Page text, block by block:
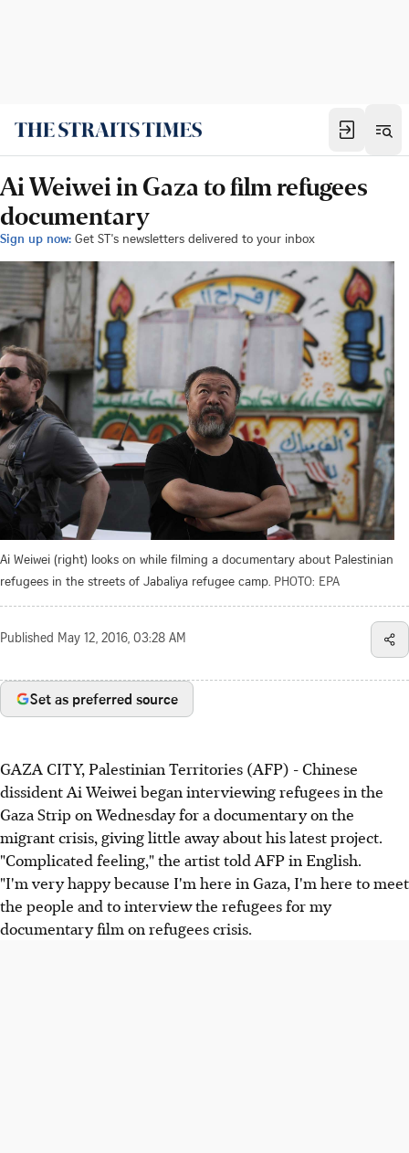
Ai Weiwei in Gaza to film refugees
documentary
Sign up now: Get ST's newsletters delivered to your inbox
Ai Weiwei (right) looks on while filming a documentary about Palestinian
refugees in the streets of Jabaliya refugee camp. PHOTO: EPA
Published May 12, 2016, 03:28 AM
Set as preferred source
GAZA CITY, Palestinian Territories (AFP) - Chinese
dissident Ai Weiwei began interviewing refugees in the
Gaza Strip on Wednesday for a documentary on the
migrant crisis, giving little away about his latest project.
"Complicated feeling," the artist told AFP in English.
"I'm very happy because I'm here in Gaza, I'm here to meet
the people and to interview the refugees for my
documentary film on refugees crisis.